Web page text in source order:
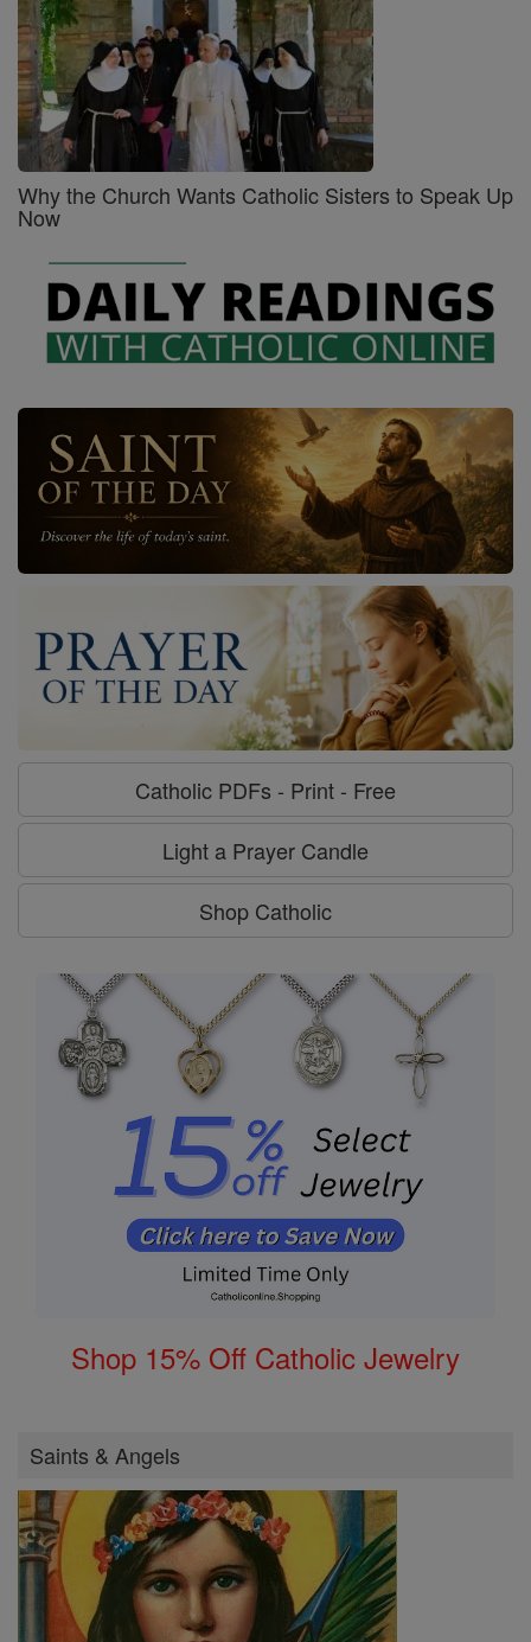
Why the Church Wants Catholic Sisters to Speak Up
Now
Catholic PDFs - Print - Free
Light a Prayer Candle
Shop Catholic
Shop 15% Off Catholic Jewelry
Saints & Angels